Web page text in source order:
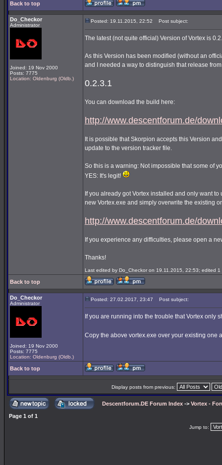
Back to top
Do_Checkor
Administrator
Joined: 19 Nov 2000
Posts: 7775
Location: Oldenburg (Oldb.)
Posted: 19.11.2015, 22:52 Post subject:
The latest (not quite official) Version of Vortex is
As this Version has been modified (without an
and I needed a way to distinguish that release
0.2.3.1
You can download the build here:
http://www.descentforum.de/
It is possible that Skorpion accepts this Version
update to the version tracker file.
So this is a warning: Not impossible that some of
YES: It's legit!
If you already got Vortex installed and only want
new Vortex.exe and simply overwrite the existing
http://www.descentforum.de/
If you experience any difficulties, please open a
Thanks!
Last edited by Do_Checkor on 19.11.2015, 22:53; edited 1
Back to top
Do_Checkor
Administrator
Joined: 19 Nov 2000
Posts: 7775
Location: Oldenburg (Oldb.)
Posted: 27.02.2017, 23:47 Post subject:
If you are running into the trouble that Vortex only
Copy the above vortex.exe over your existing one
Back to top
Display posts from previous:
Descentforum.DE Forum Index -> Vortex -
Page 1 of 1
Jump to: